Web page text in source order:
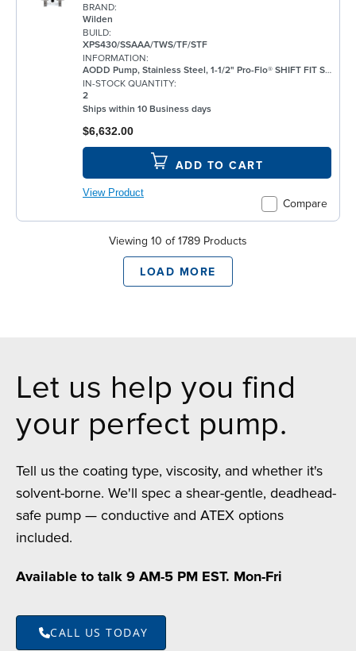
BRAND:
Wilden
BUILD:
XPS430/SSAAA/TWS/TF/STF
INFORMATION:
AODD Pump, Stainless Steel, 1-1/2" Pro-Flo® SHIFT FIT Series, Bolted, Flanged, w/ PTFE
IN-STOCK QUANTITY:
2
Ships within 10 Business days
Compare
$6,632.00
ADD TO CART
View Product
Viewing 10 of 1789 Products
LOAD MORE
Let us help you find
your perfect pump.
Tell us the coating type, viscosity, and whether it's
solvent-borne. We'll spec a shear-gentle, deadhead-
safe pump — conductive and ATEX options
included.
Available to talk 9 AM-5 PM EST. Mon-Fri
CALL US TODAY